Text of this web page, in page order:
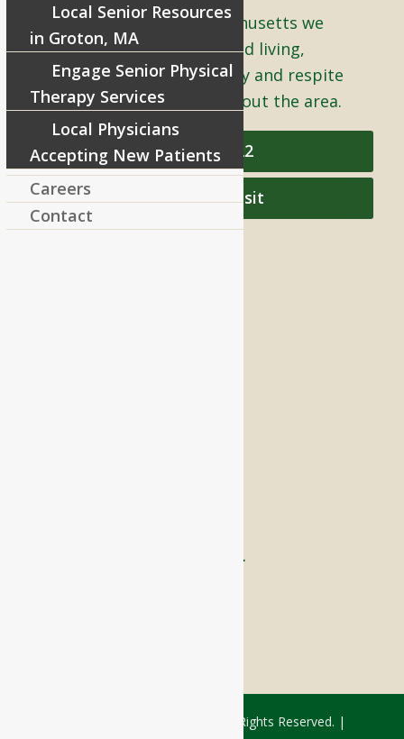
Located in Groton, Massachusetts we
proudly offer senior assisted living,
independent living, memory and respite
care to individuals throughout the area.
978-448-4122
Schedule a Visit
FOLLOW US ON SOCIAL
© 2026 - Rivercourt Residences. All Rights Reserved. |
Local Senior Resources
in Groton, MA
Engage Senior Physical
Therapy Services
Local Physicians
Accepting New Patients
Careers
Contact